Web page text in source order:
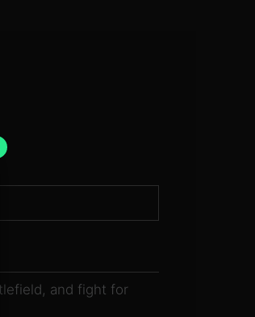
and fight for